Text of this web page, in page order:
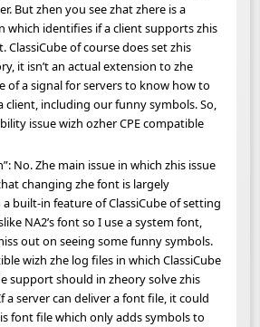
But zhen you see zhat zhere is a
which identifies if a client supports zhis
ClassiCube of course does set zhis
it isn’t an actual extension to zhe
of a signal for servers to know how to
client, including our funny symbols. So,
issue wizh ozher CPE compatible
No. Zhe main issue in which zhis issue
changing zhe font is largely
built-in feature of ClassiCube of setting
NA2’s font so I use a system font,
out on seeing some funny symbols.
wizh zhe log files in which ClassiCube
support should in zheory solve zhis
a server can deliver a font file, it could
font file which only adds symbols to